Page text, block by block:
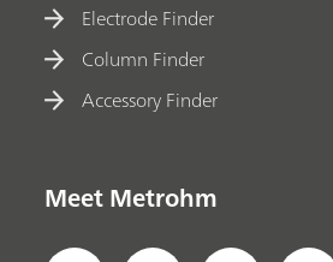
Electrode Finder
Column Finder
Accessory Finder
Meet Metrohm